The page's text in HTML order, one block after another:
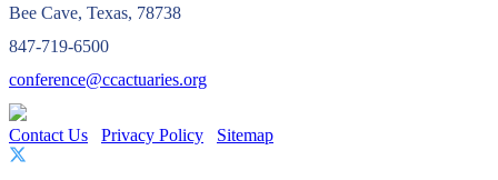
Bee Cave, Texas, 78738
847-719-6500
conference@ccactuaries.org
Contact Us Privacy Policy Sitemap